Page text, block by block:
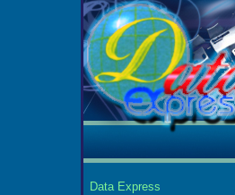
Data Express